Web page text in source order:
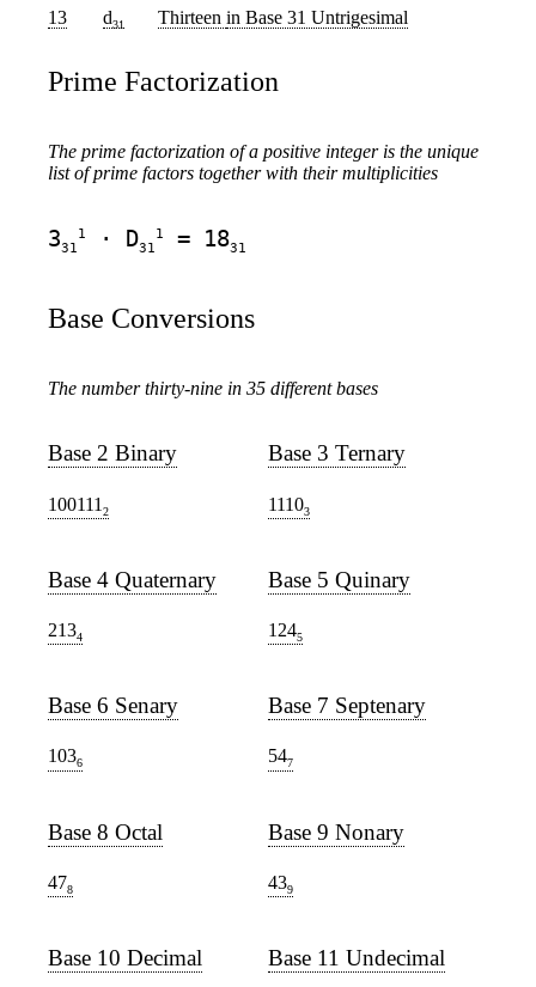
13 d31 Thirteen in Base 31 Untrigesimal
Prime Factorization
The prime factorization of a positive integer is the unique
list of prime factors together with their multiplicities
331
1 · D31
1 = 1831
Base Conversions
The number thirty-nine in 35 different bases
Base 2 Binary
100111 2
Base 3 Ternary
11103
Base 4 Quaternary
2134
Base 5 Quinary
1245
Base 6 Senary
1036
Base 7 Septenary
547
Base 8 Octal
478
Base 9 Nonary
439
Base 10 Decimal Base 11 Undecimal